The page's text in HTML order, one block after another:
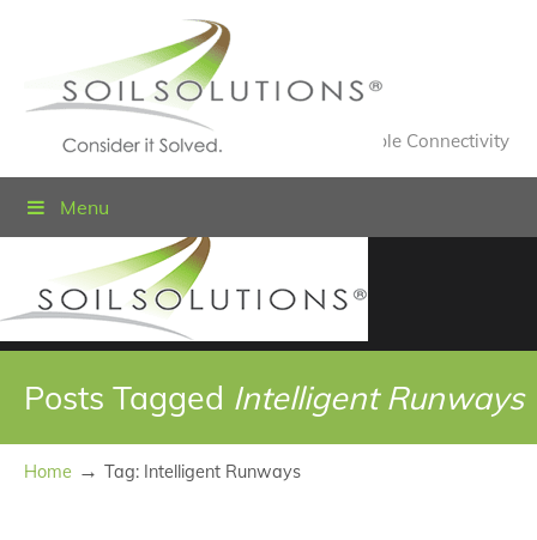
Value Engineered Solutions® for Sustainable Connectivity
Menu
Posts Tagged Intelligent Runways
Home → Tag: Intelligent Runways